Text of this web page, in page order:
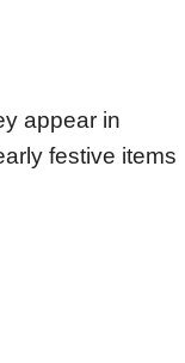
appear in
festive items